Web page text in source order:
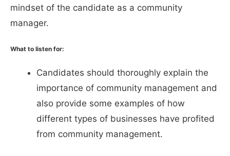
mindset of the candidate as a community
manager.
What to listen for:
Candidates should thoroughly explain the
importance of community management and
also provide some examples of how
different types of businesses have profited
from community management.